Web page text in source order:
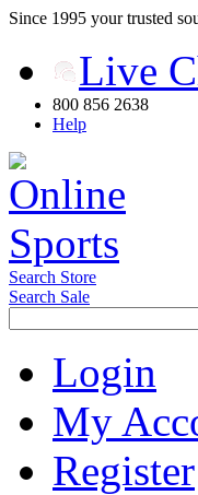
Since 1995 your trusted
Live
800 856 2638
Help
Search Store
Search Sale
Login
My
Register